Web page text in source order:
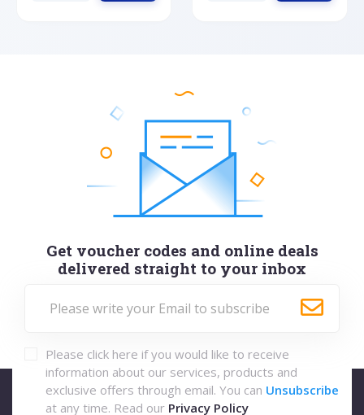
Get voucher codes and online deals
delivered straight to your inbox
Please click here if you would like to receive
information about our services, products and
exclusive offers through email. You can Unsubscribe
at any time. Read our Privacy Policy